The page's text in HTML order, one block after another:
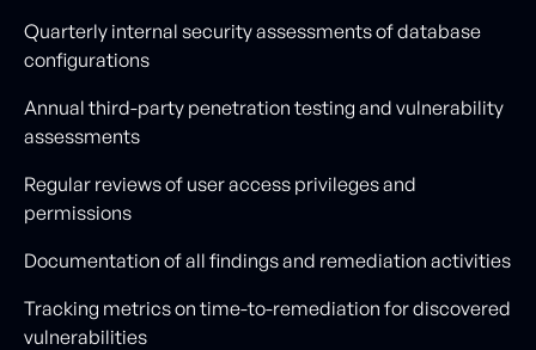
Quarterly internal security assessments of database
configurations
Annual third-party penetration testing and vulnerability
assessments
Regular reviews of user access privileges and
permissions
Documentation of all findings and remediation activities
Tracking metrics on time-to-remediation for discovered
vulnerabilities